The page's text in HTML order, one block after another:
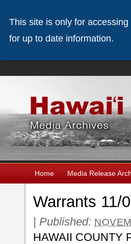
Home Media Release
Warrants 11/
| Published:
HAWAII COUNTY
This site is only for
for up to date information.